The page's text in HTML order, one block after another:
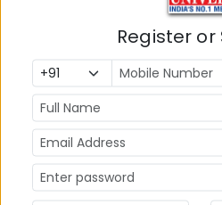
Cut-Off
Minimum scores required
N/A N/A
Register or